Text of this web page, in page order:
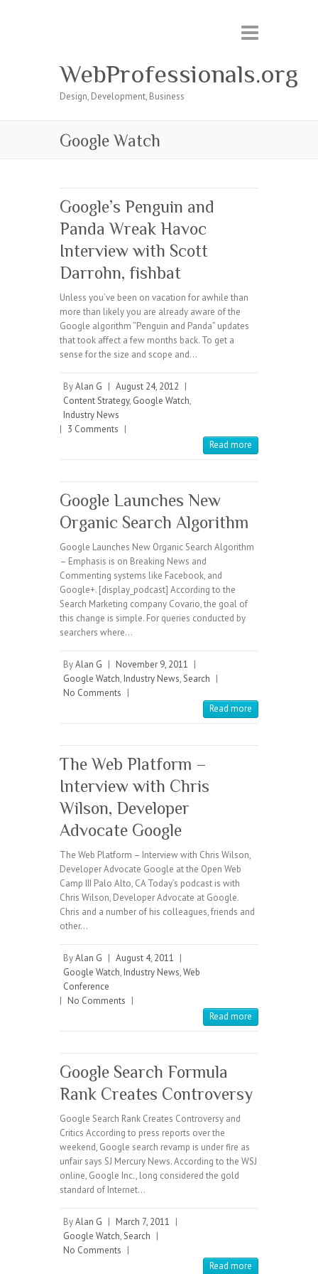
WebProfessionals.org
Design, Development, Business
Google Watch
Google’s Penguin and
Panda Wreak Havoc
Interview with Scott
Darrohn, fishbat
Unless you’ve been on vacation for awhile than
more than likely you are already aware of the
Google algorithm “Penguin and Panda” updates
that took affect a few months back. To get a
sense for the size and scope and…
ByAlan G | August 24, 2012 |
Content Strategy, Google Watch,
Industry News
| 3 Comments |
Read more
Google Launches New
Organic Search Algorithm
Google Launches New Organic Search Algorithm
– Emphasis is on Breaking News and
Commenting systems like Facebook, and
Google+. [display_podcast] According to the
Search Marketing company Covario, the goal of
this change is simple. For queries conducted by
searchers where…
ByAlan G | November 9, 2011 |
Google Watch, Industry News,Search |
No Comments |
Read more
The Web Platform –
Interview with Chris
Wilson, Developer
Advocate Google
The Web Platform – Interview with Chris Wilson,
Developer Advocate Google at the Open Web
Camp III Palo Alto, CA Today’s podcast is with
Chris Wilson, Developer Advocate at Google.
Chris and a number of his colleagues, friends and
other…
ByAlan G | August 4, 2011 |
Google Watch, Industry News,Web
Conference
| No Comments |
Read more
Google Search Formula
Rank Creates Controversy
Google Search Rank Creates Controversy and
Critics According to press reports over the
weekend, Google search revamp is under fire as
unfair says SJ Mercury News. According to the WSJ
online, Google Inc., long considered the gold
standard of Internet…
ByAlan G | March 7, 2011 |
Google Watch,Search |
No Comments |
Read more